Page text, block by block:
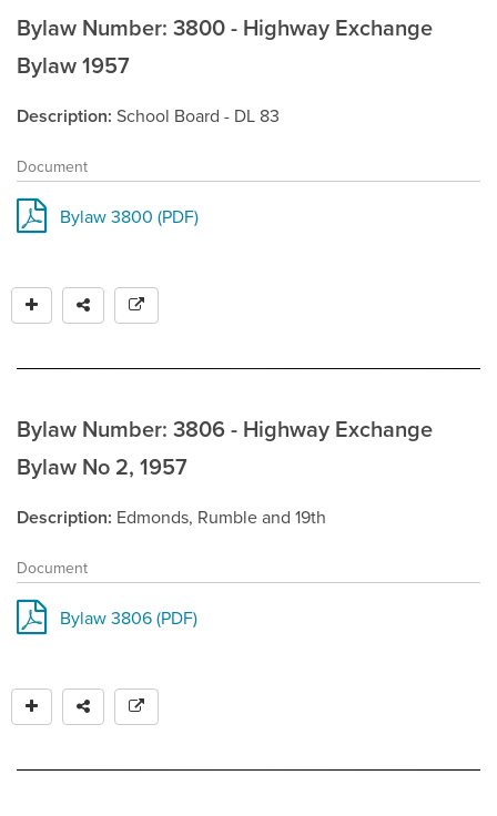
Bylaw Number: 3800 - Highway Exchange
Bylaw 1957
Description School Board - DL 83
Document
Bylaw 3800 (PDF)
Bylaw Number: 3806 - Highway Exchange
Bylaw No 2, 1957
Description Edmonds, Rumble and 19th
Document
Bylaw 3806 (PDF)